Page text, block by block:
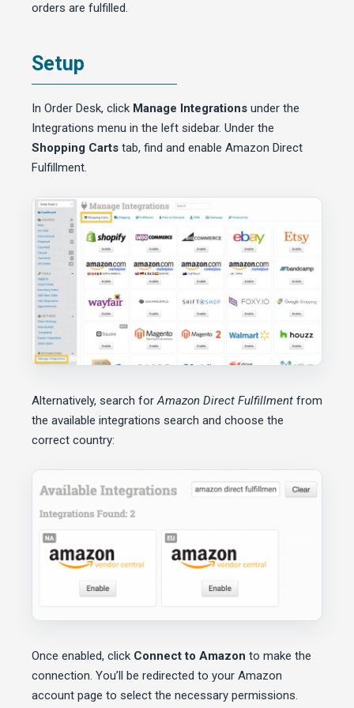
orders are fulfilled.
Setup
In Order Desk, click Manage Integrations under the
Integrations menu in the left sidebar. Under the
Shopping Carts tab, find and enable Amazon Direct
Fulfillment.
Alternatively, search forAmazon Direct Fulfillment from
the available integrations search and choose the
correct country:
Once enabled, click Connect to Amazon to make the
connection. You’ll be redirected to your Amazon
account page to select the necessary permissions.